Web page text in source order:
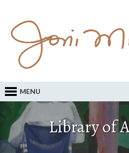
MENU
Library of